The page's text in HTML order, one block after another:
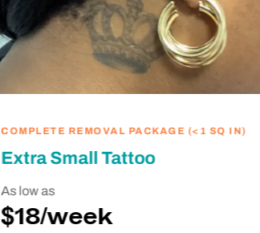
COMPLETE REMOVAL PACKAGE (<1 SQ IN)
Extra Small Tattoo
As low as
$18/week